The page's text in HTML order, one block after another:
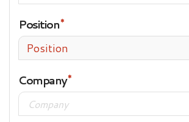
Position
Position
Company